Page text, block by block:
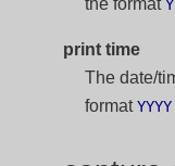
the format
print time
The date/
format